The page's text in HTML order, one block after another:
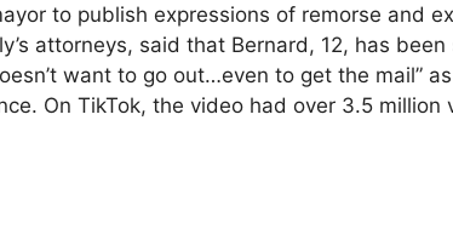
to publish expressions of remorse and
attorneys, said that Bernard, 12, has
want to go out…even to get the mail”
On TikTok, the video had over 3.5 million